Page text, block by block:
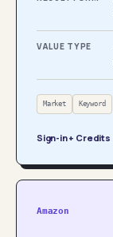
VALUE TYPE
Market Keyword
Sign-in + Credits
Amazon